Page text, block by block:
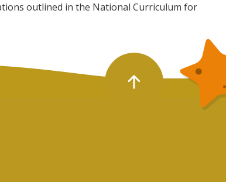
outlined in the National Curriculum for